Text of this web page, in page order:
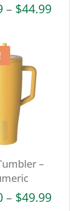
– $44.99
–
– $49.99